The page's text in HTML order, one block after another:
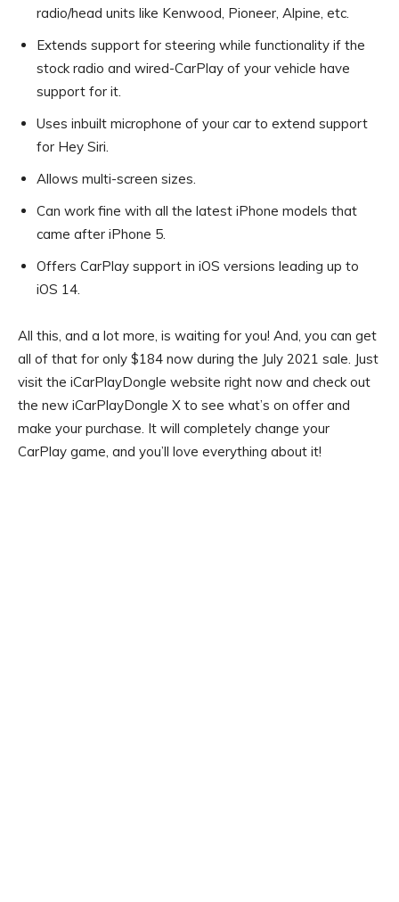
radio/head units like Kenwood, Pioneer, Alpine, etc.
Extends support for steering while functionality if the
stock radio and wired-CarPlay of your vehicle have
support for it.
Uses inbuilt microphone of your car to extend support
for Hey Siri.
Allows multi-screen sizes.
Can work fine with all the latest iPhone models that
came after iPhone 5.
Offers CarPlay support in iOS versions leading up to
iOS 14.
All this, and a lot more, is waiting for you! And, you can get
all of that for only $184 now during the July 2021 sale. Just
visit the iCarPlayDongle website right now and check out
the new iCarPlayDongle X to see what’s on offer and
make your purchase. It will completely change your
CarPlay game, and you’ll love everything about it!